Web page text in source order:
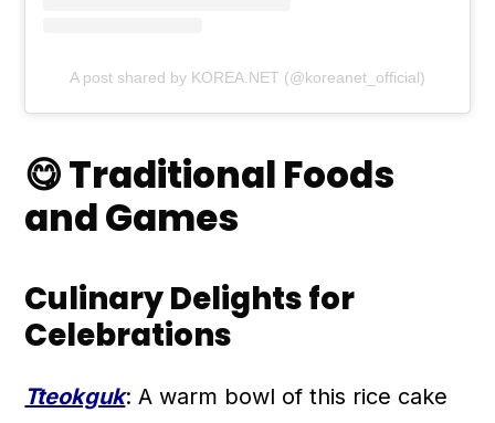
A post shared by KOREA.NET (@koreanet_official)
😋 Traditional Foods
and Games
Culinary Delights for
Celebrations
Tteokguk: A warm bowl of this rice cake